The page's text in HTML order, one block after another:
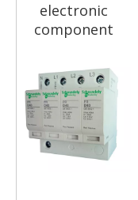
electronic
component